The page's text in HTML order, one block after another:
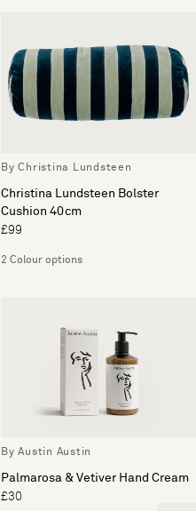
By Christina Lundsteen
Christina Lundsteen Bolster
Cushion 40cm
£99
2 Colour options
By Austin Austin
Palmarosa & Vetiver Hand Cream
£30